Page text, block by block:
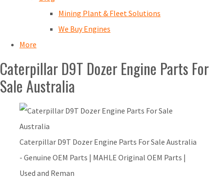
Mining Plant & Fleet Solutions
We Buy Engines
More
Caterpillar D9T Dozer Engine Parts For
Sale Australia
Caterpillar D9T Dozer Engine Parts For Sale Australia
- Genuine OEM Parts | MAHLE Original OEM Parts |
Used and Reman